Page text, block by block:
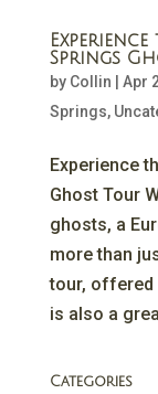
Springs
by Collin Apr
Springs,
Experience
Ghost Tour
ghosts, a
more than
tour, offered
is also a
Categories